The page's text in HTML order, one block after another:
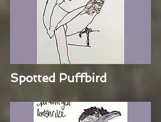
Spotted Puffbird